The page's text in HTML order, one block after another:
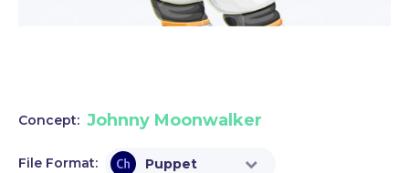
Concept: Johnny Moonwalker
File Format: Puppet